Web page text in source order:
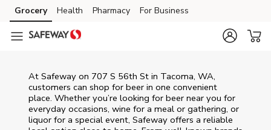
Skip to content
Skip to main content
Skip to cookie settings
Skip to chat
Grocery Health Pharmacy For Business
At Safeway on 707 S 56th St in Tacoma, WA,
customers can shop for beer in one convenient
place. Whether you’re looking for beer near you for
everyday occasions, wine for a meal or gathering, or
liquor for a special event, Safeway offers a reliable